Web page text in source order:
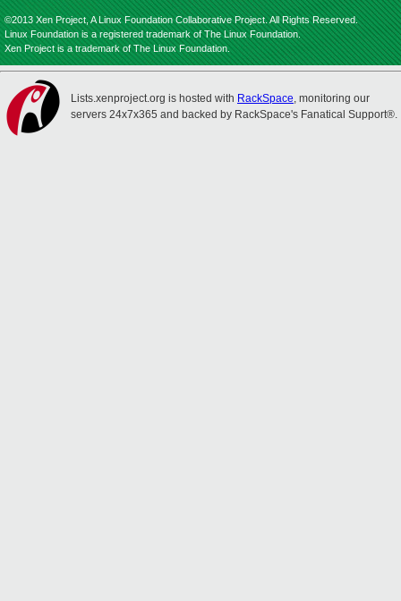
©2013 Xen Project, A Linux Foundation Collaborative Project. All Rights Reserved.
Linux Foundation is a registered trademark of The Linux Foundation.
Xen Project is a trademark of The Linux Foundation.
Lists.xenproject.org is hosted with RackSpace, monitoring our
servers 24x7x365 and backed by RackSpace's Fanatical Support®.